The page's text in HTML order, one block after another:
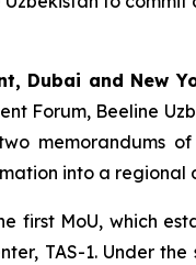
Dubai and New
Forum, Beeline
memorandums
into a regional
first MoU, which
TAS-1. Under